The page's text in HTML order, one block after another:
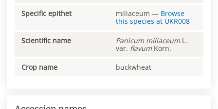
Specific epithet miliaceum — Browse
this species at UKR008
Scientific name Panicum miliaceum L.
var. flavum Korn.
Crop name buckwheat